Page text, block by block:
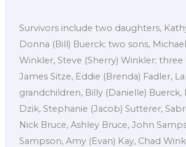
Survivors include two daughters,
Donna (Bill) Buerck; two sons,
Winkler, Steve (Sherry) Winkler;
James Sitze, Eddie (Brenda) Fadler,
grandchildren, Billy (Danielle) Buerck,
Dzik, Stephanie (Jacob) Sutterer,
Nick Bruce, Ashley Bruce, John
Sampson, Amy (Evan) Kay, Chad